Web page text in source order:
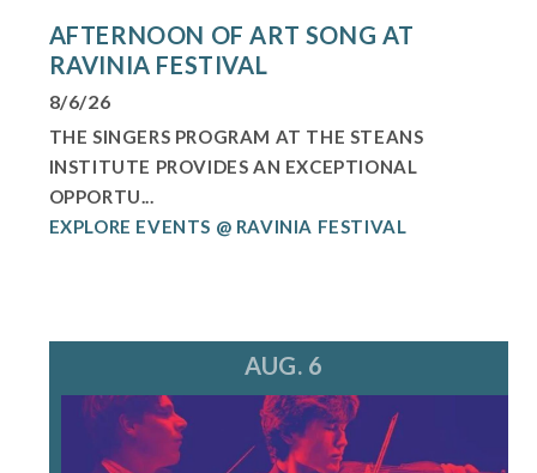
AFTERNOON OF ART SONG AT
RAVINIA FESTIVAL
8/6/26
THE SINGERS PROGRAM AT THE STEANS
INSTITUTE PROVIDES AN EXCEPTIONAL
OPPORTU...
EXPLORE EVENTS @ RAVINIA FESTIVAL
AUG. 6